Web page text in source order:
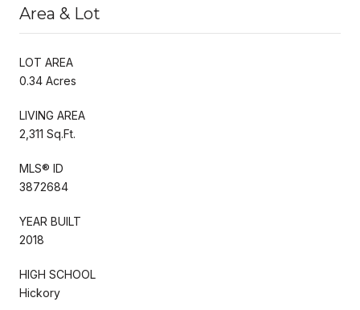
Area & Lot
LOT AREA
0.34 Acres
LIVING AREA
2,311 Sq.Ft.
MLS® ID
3872684
YEAR BUILT
2018
HIGH SCHOOL
Hickory